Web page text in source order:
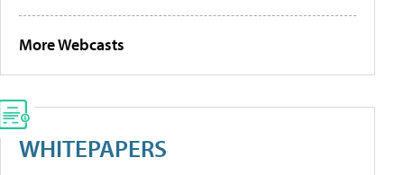
More Webcasts
WHITEPAPERS